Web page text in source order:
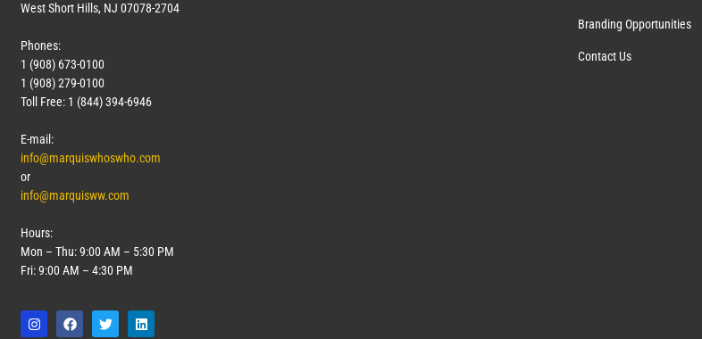
West Short Hills, NJ 07078-2704
Phones:
1 (908) 673-0100
1 (908) 279-0100
Toll Free: 1 (844) 394-6946
E-mail:
info@marquiswhoswho.com
or
info@marquisww.com
Hours:
Mon – Thu: 9:00 AM – 5:30 PM
Fri: 9:00 AM – 4:30 PM
Branding Opportunities
Contact Us